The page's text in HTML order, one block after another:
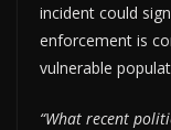
incident could
enforcement is
vulnerable
“What recent